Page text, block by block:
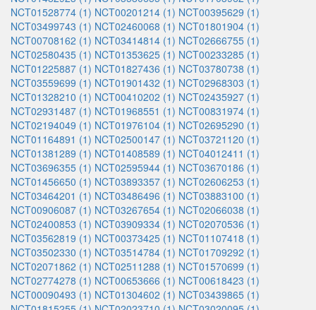
NCT01528774 (1) NCT00201214 (1) NCT00395629 (1)
NCT03499743 (1) NCT02460068 (1) NCT01801904 (1)
NCT00708162 (1) NCT03414814 (1) NCT02666755 (1)
NCT02580435 (1) NCT01353625 (1) NCT00233285 (1)
NCT01225887 (1) NCT01827436 (1) NCT03780738 (1)
NCT03559699 (1) NCT01901432 (1) NCT02968303 (1)
NCT01328210 (1) NCT00410202 (1) NCT02435927 (1)
NCT02931487 (1) NCT01968551 (1) NCT00831974 (1)
NCT02194049 (1) NCT01976104 (1) NCT02695290 (1)
NCT01164891 (1) NCT02500147 (1) NCT03721120 (1)
NCT01381289 (1) NCT01408589 (1) NCT04012411 (1)
NCT03696355 (1) NCT02595944 (1) NCT03670186 (1)
NCT01456650 (1) NCT03893357 (1) NCT02606253 (1)
NCT03464201 (1) NCT03486496 (1) NCT03883100 (1)
NCT00906087 (1) NCT03267654 (1) NCT02066038 (1)
NCT02400853 (1) NCT03909334 (1) NCT02070536 (1)
NCT03562819 (1) NCT00373425 (1) NCT01107418 (1)
NCT03502330 (1) NCT03514784 (1) NCT01709292 (1)
NCT02071862 (1) NCT02511288 (1) NCT01570699 (1)
NCT02774278 (1) NCT00653666 (1) NCT00618423 (1)
NCT00090493 (1) NCT01304602 (1) NCT03439865 (1)